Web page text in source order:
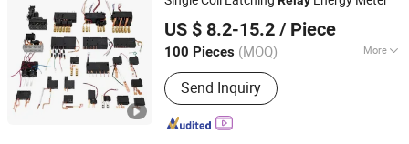
US $ 8.2-15.2 / Piece
100 Pieces (MOQ) More
Load :High Power Relay
Send Inquiry
Zhejiang Goodvic Electronic Co., Ltd.
Zhejiang, China Since 2024